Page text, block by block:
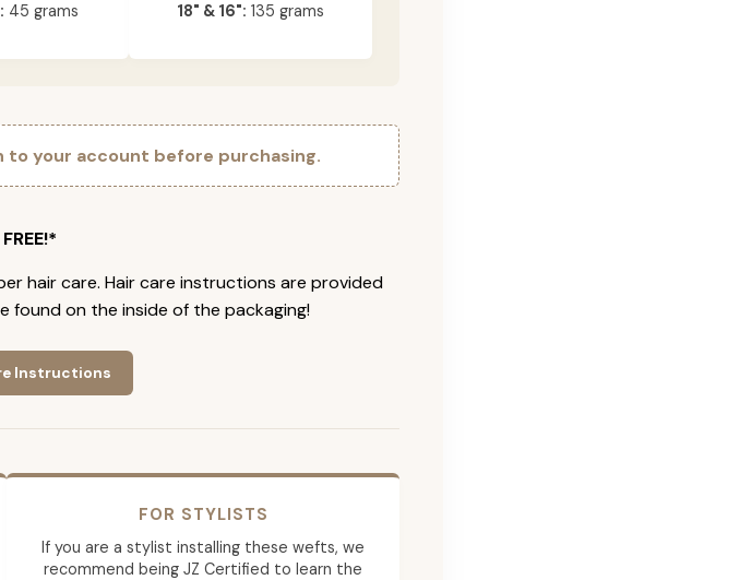
45 grams
18" & 16": 135 grams
to your account before purchasing.
hair care. Hair care instructions are provided
found on the inside of the packaging!
Instructions
FOR STYLISTS
If you are a stylist installing these wefts, we
recommend being JZ Certified to learn the